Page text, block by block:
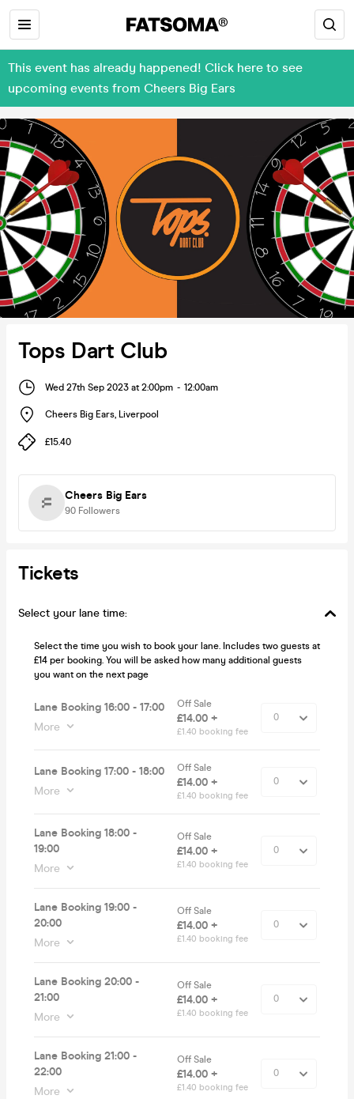
This event has already happened! Click here to see
upcoming events from Cheers Big Ears
Tops Dart Club
Wed 27th Sep 2023 at 2:00pm - 12:00am
Cheers Big Ears, Liverpool
£15.40
Cheers Big Ears
90 Followers
Tickets
Select your lane time:
Select the time you wish to book your lane. Includes two guests at
£14 per booking. You will be asked how many additional guests
you want on the next page
Lane Booking 16:00 - 17:00
More
Off Sale
£14.00 +
£1.40 booking fee
Lane Booking 17:00 - 18:00
More
Off Sale
£14.00 +
£1.40 booking fee
Lane Booking 18:00 -
19:00
More
Off Sale
£14.00 +
£1.40 booking fee
Lane Booking 19:00 -
20:00
More
Off Sale
£14.00 +
£1.40 booking fee
Lane Booking 20:00 -
21:00
More
Off Sale
£14.00 +
£1.40 booking fee
Lane Booking 21:00 -
22:00
More
Off Sale
£14.00 +
£1.40 booking fee